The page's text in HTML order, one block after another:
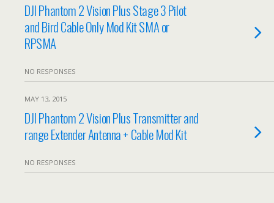
DJI Phantom 2 Vision Plus Stage 3 Pilot
and Bird Cable Only Mod Kit SMA or
RPSMA
NO RESPONSES
MAY 13, 2015
DJI Phantom 2 Vision Plus Transmitter and
range Extender Antenna + Cable Mod Kit
NO RESPONSES